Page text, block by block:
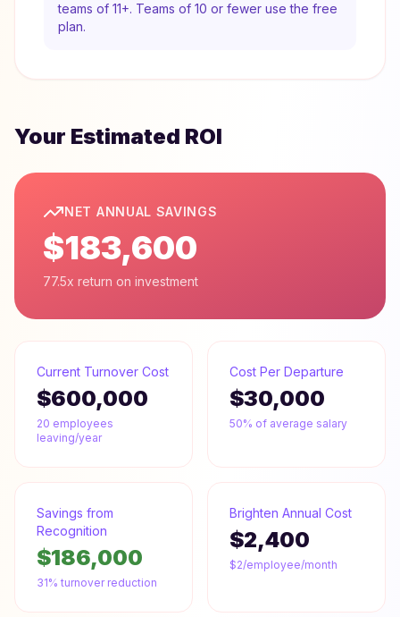
teams of 11+. Teams of 10 or fewer use the free
plan.
Your Estimated ROI
NET ANNUAL SAVINGS
$183,600
77.5x return on investment
Current Turnover Cost
$600,000
20 employees
leaving/year
Cost Per Departure
$30,000
50% of average salary
Savings from
Recognition
$186,000
31% turnover reduction
Brighten Annual Cost
$2,400
$2/employee/month